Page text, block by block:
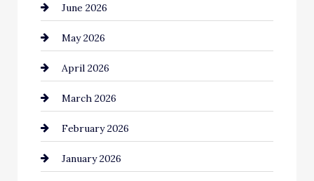
Bail bonds service
Bathroom Remodeling
Beauty Salon and Products
Bicycle Shop
business
Business and Economy
June 2026
May 2026
April 2026
March 2026
February 2026
January 2026